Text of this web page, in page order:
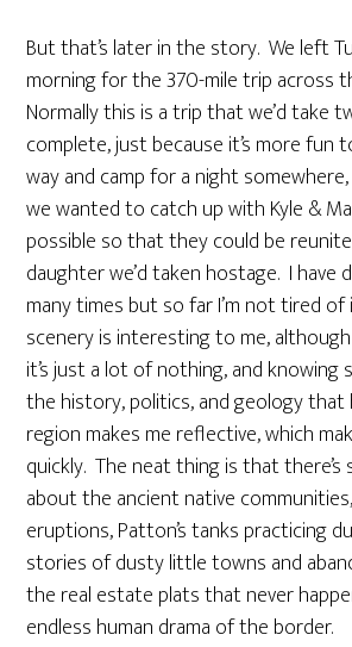
But that’s later in the story. We left
morning for the 370-mile trip across
Normally this is a trip that we’d take
complete, just because it’s more fun
way and camp for a night
we wanted to catch up with Kyle &
possible so that they could be
daughter we’d taken hostage. I have
many times but so far I’m not tired
scenery is interesting to me,
it’s just a lot of nothing, and
the history, politics, and geology that
region makes me reflective, which
quickly. The neat thing is that
about the ancient native
eruptions, Patton’s tanks practicing
stories of dusty little towns and
the real estate plats that never
endless human drama of the border.